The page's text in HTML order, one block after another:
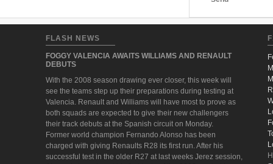
FLASH NEWS
FOGGY VALENCIA AWAITS WILLIAMS AND RENAULT
DEBUTS
With the 2008 season drawing ever closer, this week will
see the teams step up their preparations during testing at
Valencia. Renault and Williams will have most to prove as
both squads are expected to give their new challengers
their track debuts at the Spanish circuit on Monday.
Former world champion Fernando Alonso has been
charged with giving Renaults R28 its first run. After his
successful test in the older R27 at last weeks Jerez session,